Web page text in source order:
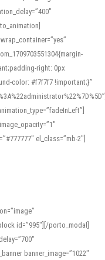
right: 0px
color: #f7f7f7 !important;}”
el_class=”mb-2″]
is essential. Online
many users turn to
listen to native
clarify stress patterns and
phonetic notes that show
id=”995″][/porto_modal]
banner_image=”1022″